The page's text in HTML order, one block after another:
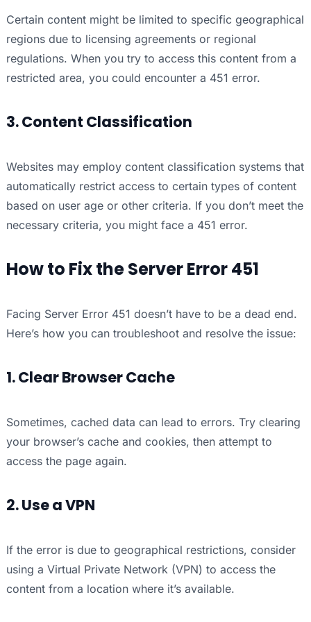
Certain content might be limited to specific geographical
regions due to licensing agreements or regional
regulations. When you try to access this content from a
restricted area, you could encounter a 451 error.
3. Content Classification
Websites may employ content classification systems that
automatically restrict access to certain types of content
based on user age or other criteria. If you don’t meet the
necessary criteria, you might face a 451 error.
How to Fix the Server Error 451
Facing Server Error 451 doesn’t have to be a dead end.
Here’s how you can troubleshoot and resolve the issue:
1. Clear Browser Cache
Sometimes, cached data can lead to errors. Try clearing
your browser’s cache and cookies, then attempt to
access the page again.
2. Use a VPN
If the error is due to geographical restrictions, consider
using a Virtual Private Network (VPN) to access the
content from a location where it’s available.